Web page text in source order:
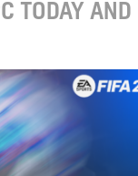
TODAY AND